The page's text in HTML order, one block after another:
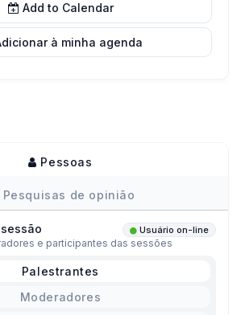
Add to Calendar
à minha agenda
Pessoas
Pesquisas de opinião
Usuário on-line
e participantes das sessões
Palestrantes
Moderadores